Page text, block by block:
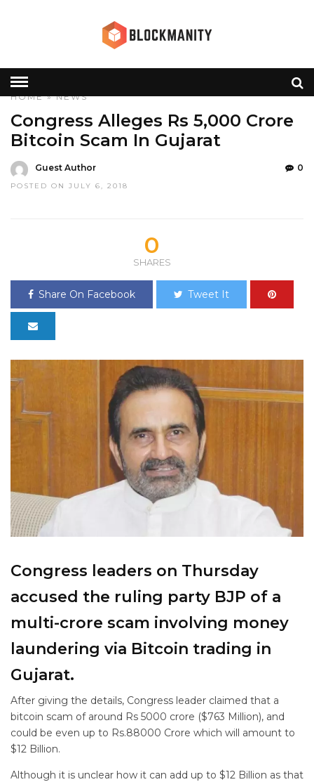
HOME»NEWS
Congress Alleges Rs 5,000 Crore
Bitcoin Scam In Gujarat
Guest Author
POSTED ON JULY 6, 2018
0
0
SHARES
Share On Facebook Tweet It
Congress leaders on Thursday
accused the ruling party BJP of a
multi-crore scam involving money
laundering via Bitcoin trading in
Gujarat.
After giving the details, Congress leader claimed that a
bitcoin scam of around Rs 5000 crore ($763 Million), and
could be even up to Rs.88000 Crore which will amount to
$12 Billion.
Although it is unclear how it can add up to $12 Billion as that